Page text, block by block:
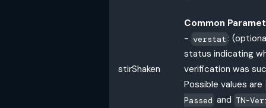
stirShaken
Common
- verstat :
status indicating
verification was
Possible values are
Passed and TN-